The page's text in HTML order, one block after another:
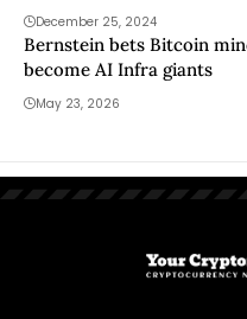
December 25, 2024
Bernstein bets Bitcoin
become AI Infra giants
May 23, 2026